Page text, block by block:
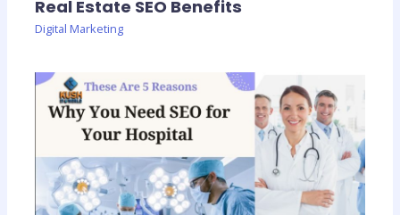
Real Estate SEO Benefits
Digital Marketing